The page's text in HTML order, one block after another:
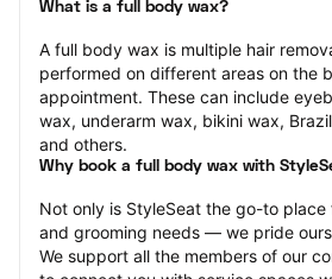
What is a full body wax?
A full body wax is multiple hair
performed on different areas on the
appointment. These can include
wax, underarm wax, bikini wax,
and others.
Why book a full body wax with
Not only is StyleSeat the go-to
and grooming needs — we pride
We support all the members of our